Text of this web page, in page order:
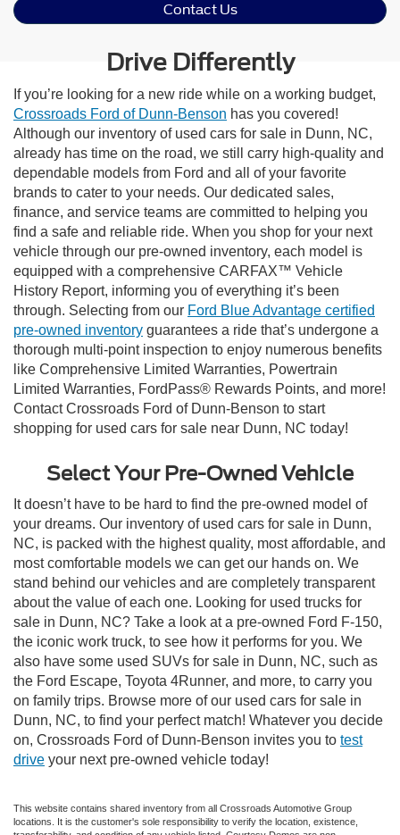
Contact Us
Drive Differently
If you’re looking for a new ride while on a working budget,
Crossroads Ford of Dunn-Benson has you covered!
Although our inventory of used cars for sale in Dunn, NC,
already has time on the road, we still carry high-quality and
dependable models from Ford and all of your favorite
brands to cater to your needs. Our dedicated sales,
finance, and service teams are committed to helping you
find a safe and reliable ride. When you shop for your next
vehicle through our pre-owned inventory, each model is
equipped with a comprehensive CARFAX™ Vehicle
History Report, informing you of everything it’s been
through. Selecting from our Ford Blue Advantage certified
pre-owned inventory guarantees a ride that’s undergone a
thorough multi-point inspection to enjoy numerous benefits
like Comprehensive Limited Warranties, Powertrain
Limited Warranties, FordPass® Rewards Points, and more!
Contact Crossroads Ford of Dunn-Benson to start
shopping for used cars for sale near Dunn, NC today!
Select Your Pre-Owned Vehicle
It doesn’t have to be hard to find the pre-owned model of
your dreams. Our inventory of used cars for sale in Dunn,
NC, is packed with the highest quality, most affordable, and
most comfortable models we can get our hands on. We
stand behind our vehicles and are completely transparent
about the value of each one. Looking for used trucks for
sale in Dunn, NC? Take a look at a pre-owned Ford F-150,
the iconic work truck, to see how it performs for you. We
also have some used SUVs for sale in Dunn, NC, such as
the Ford Escape, Toyota 4Runner, and more, to carry you
on family trips. Browse more of our used cars for sale in
Dunn, NC, to find your perfect match! Whatever you decide
on, Crossroads Ford of Dunn-Benson invites you to test
drive your next pre-owned vehicle today!
This website contains shared inventory from all Crossroads Automotive Group
locations. It is the customer's sole responsibility to verify the location, existence,